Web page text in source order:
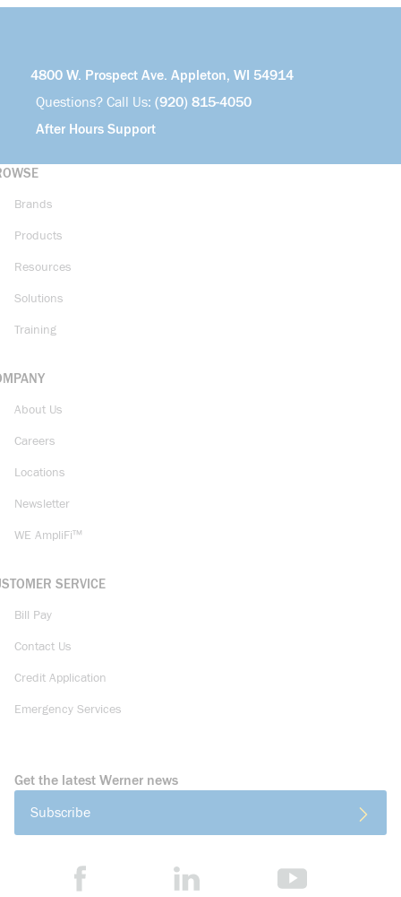
4800 W. Prospect Ave. Appleton, WI 54914
Questions? Call Us: (920) 815-4050
After Hours Support
Brands
Products
Resources
Solutions
Training
About Us
Careers
Locations
Newsletter
WE AmpliFi™
SERVICE
Bill Pay
Contact Us
Credit Application
Emergency Services
Get the latest Werner news
Subscribe